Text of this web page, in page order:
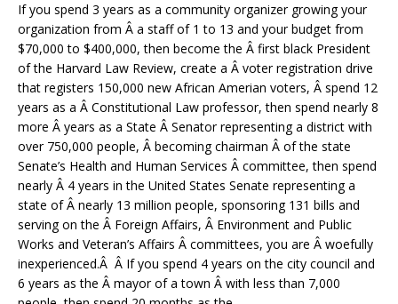
If you spend 3 years as a community organizer growing your
organization from Â a staff of 1 to 13 and your budget from
$70,000 to $400,000, then become the Â first black President
of the Harvard Law Review, create a Â voter registration drive
that registers 150,000 new African Amerian voters, Â spend 12
years as a Â Constitutional Law professor, then spend nearly 8
more Â years as a State Â Senator representing a district with
over 750,000 people, Â becoming chairman Â of the state
Senate’s Health and Human Services Â committee, then spend
nearly Â 4 years in the United States Senate representing a
state of Â nearly 13 million people, sponsoring 131 bills and
serving on the Â Foreign Affairs, Â Environment and Public
Works and Veteran’s Affairs Â committees, you are Â woefully
inexperienced.Â Â If you spend 4 years on the city council and
6 years as the Â mayor of a town Â with less than 7,000